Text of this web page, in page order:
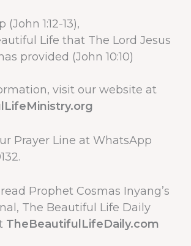
(John 1:12-13),
Life that The Lord Jesus
provided (John 10:10)
visit our website at
Prayer Line at WhatsApp
Prophet Cosmas Inyang’s
The Beautiful Life Daily
TheBeautifulLifeDaily.com